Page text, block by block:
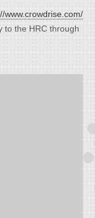
www.crowdrise.com/
to the HRC through